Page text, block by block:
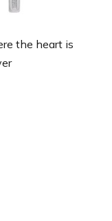
the heart is